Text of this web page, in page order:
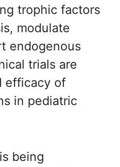
trophic factors
modulate
endogenous
trials are
efficacy of
in pediatric
being